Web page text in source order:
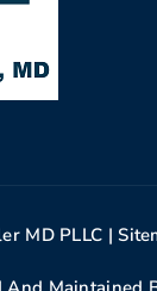
MD PLLC |